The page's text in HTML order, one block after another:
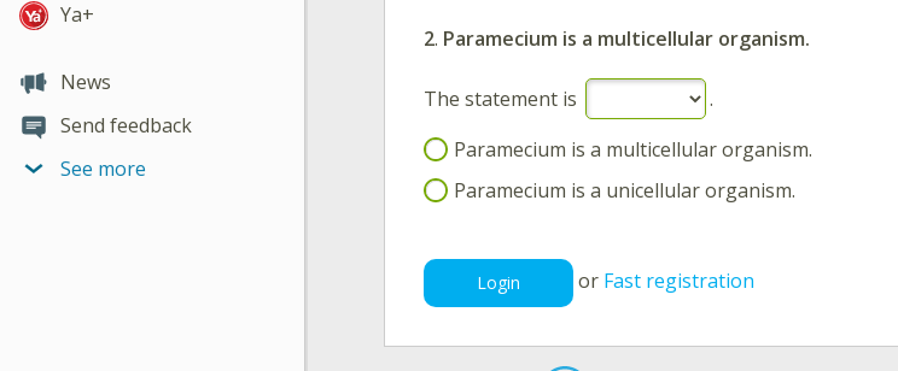
Ya+
News
Send feedback
See more
2. Paramecium is a multicellular organism.
The statement is
.
Paramecium is a multicellular organism.
Paramecium is a unicellular organism.
Login or Fast registration